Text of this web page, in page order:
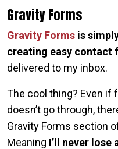
Gravity Forms
Gravity Forms is
creating easy contact
delivered to my inbox.
The cool thing? Even if
doesn’t go through,
Gravity Forms section
Meaning I’ll never